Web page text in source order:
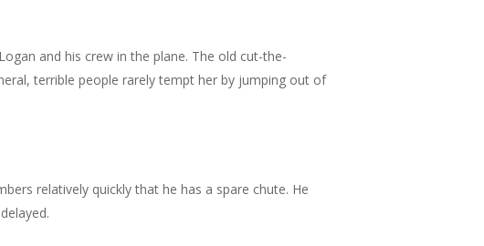
and his crew in the plane. The old cut-the-
terrible people rarely tempt her by jumping out of
relatively quickly that he has a spare chute. He